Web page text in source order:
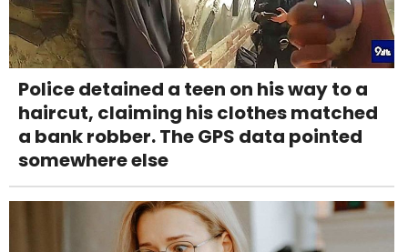
Police detained a teen on his way to a
haircut, claiming his clothes matched
a bank robber. The GPS data pointed
somewhere else